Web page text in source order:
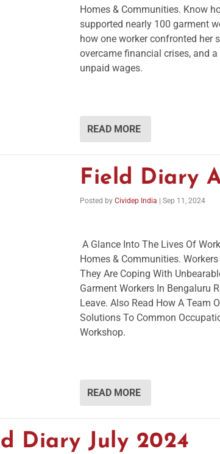
Homes & Communities. Know
supported nearly 100 garment
how one worker confronted her
overcame financial crises, and
unpaid wages.
READ MORE
Field Diary
Posted by Cividep India Sep 11, 2024
A Glance Into The Lives Of
Homes & Communities.
They Are Coping With
Garment Workers In Bengaluru
Leave. Also Read How A Team
Solutions To Common
Workshop.
READ MORE
Diary July 2024